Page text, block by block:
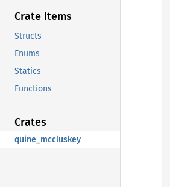
Crate Items
Structs
Enums
Statics
Functions
Crates
quine_mccluskey